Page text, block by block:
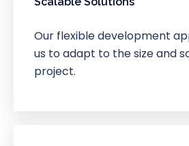
Our flexible development
us to adapt to the size and
project.